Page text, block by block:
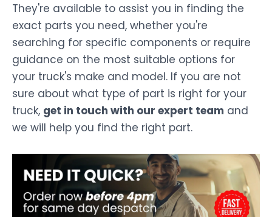
They're available to assist you in finding the
exact parts you need, whether you're
searching for specific components or require
guidance on the most suitable options for
your truck's make and model. If you are not
sure about what type of part is right for your
truck, get in touch with our expert team and
we will help you find the right part.